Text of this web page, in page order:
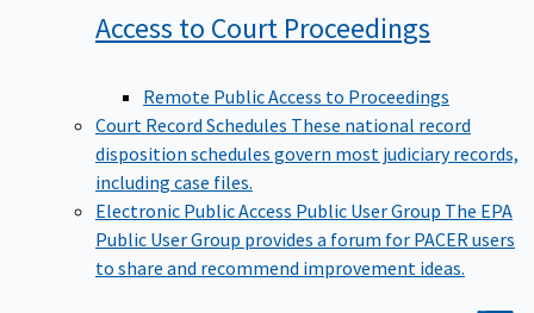
Access to Court Proceedings
Remote Public Access to Proceedings
Court Record Schedules These national record
disposition schedules govern most judiciary records,
including case files.
Electronic Public Access Public User Group The EPA
Public User Group provides a forum for PACER users
to share and recommend improvement ideas.